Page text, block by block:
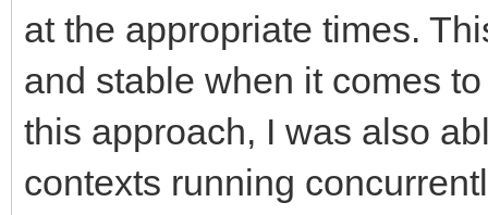
at the appropriate times.
and stable when it comes
this approach, I was also
contexts running